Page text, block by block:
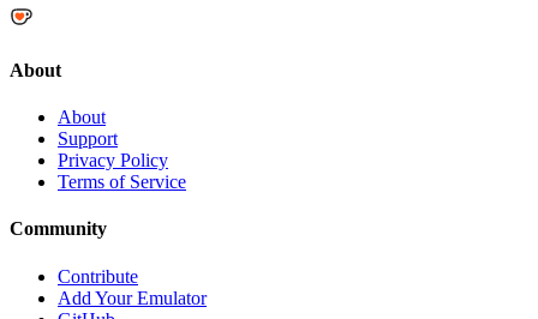
About
About
Support
Privacy Policy
Terms of Service
Community
Contribute
Add Your Emulator